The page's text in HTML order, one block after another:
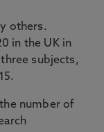
others.
in the UK in
subjects,
number of